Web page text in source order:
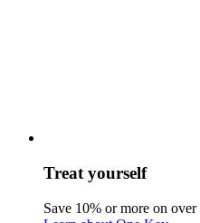
Treat yourself
Save 10% or more on